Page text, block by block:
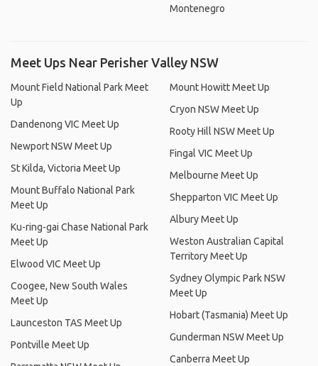
Montenegro
Meet Ups Near Perisher Valley NSW
Mount Field National Park Meet
Up
Dandenong VIC Meet Up
Newport NSW Meet Up
St Kilda, Victoria Meet Up
Mount Buffalo National Park
Meet Up
Ku-ring-gai Chase National Park
Meet Up
Elwood VIC Meet Up
Coogee, New South Wales
Meet Up
Launceston TAS Meet Up
Pontville Meet Up
Mount Howitt Meet Up
Cryon NSW Meet Up
Rooty Hill NSW Meet Up
Fingal VIC Meet Up
Melbourne Meet Up
Shepparton VIC Meet Up
Albury Meet Up
Weston Australian Capital
Territory Meet Up
Sydney Olympic Park NSW
Meet Up
Hobart (Tasmania) Meet Up
Gunderman NSW Meet Up
Canberra Meet Up